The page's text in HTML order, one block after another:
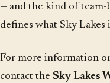
— and the kind of team-
defines what Sky Lakes
For more information
contact the Sky Lakes